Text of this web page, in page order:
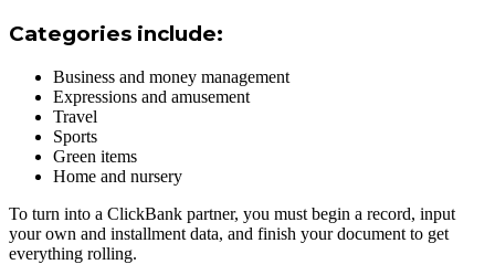
Categories include:
Business and money management
Expressions and amusement
Travel
Sports
Green items
Home and nursery
To turn into a ClickBank partner, you must begin a record, input
your own and installment data, and finish your document to get
everything rolling.